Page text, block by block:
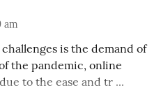
am
is the demand of
the pandemic, online
to the ease and tr ...